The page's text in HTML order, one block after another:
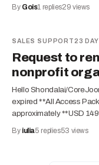
By Gois1 replies29 views
SALES SUPPORT23
Request to
nonprofit
Hello Shondalai/
expired **All Access
approximately **USD
By iulia5 replies53 views